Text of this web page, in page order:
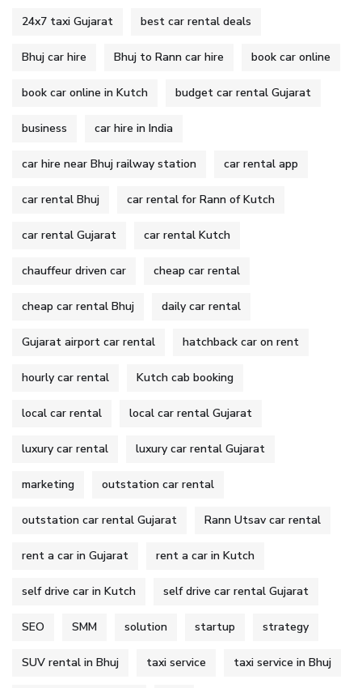
24x7 taxi Gujarat best car rental deals
Bhuj car hire Bhuj to Rann car hire book car online
book car online in Kutch budget car rental Gujarat
business car hire in India
car hire near Bhuj railway station car rental app
car rental Bhuj car rental for Rann of Kutch
car rental Gujarat car rental Kutch
chauffeur driven car cheap car rental
cheap car rental Bhuj daily car rental
Gujarat airport car rental hatchback car on rent
hourly car rental Kutch cab booking
local car rental local car rental Gujarat
luxury car rental luxury car rental Gujarat
marketing outstation car rental
outstation car rental Gujarat Rann Utsav car rental
rent a car in Gujarat rent a car in Kutch
self drive car in Kutch self drive car rental Gujarat
SEO SMM solution startup strategy
SUV rental in Bhuj taxi service taxi service in Bhuj